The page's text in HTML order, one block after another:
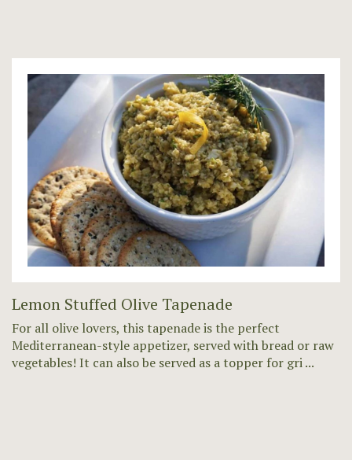
Lemon Stuffed Olive Tapenade
For all olive lovers, this tapenade is the perfect
Mediterranean-style appetizer, served with bread or raw
vegetables! It can also be served as a topper for gri ...